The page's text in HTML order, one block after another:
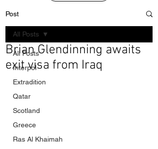
Post
All Posts
Interpol
Extradition
Qatar
Scotland
Greece
Ras Al Khaimah
All Posts
Brian Glendinning awaits
exit visa from Iraq